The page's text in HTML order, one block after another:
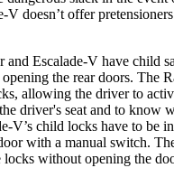
V doesn’t offer
and Escalade-V have child
the rear doors. The
allowing the driver to
driver's seat and to know
V’s child locks have to be
with a manual switch.
locks without opening the